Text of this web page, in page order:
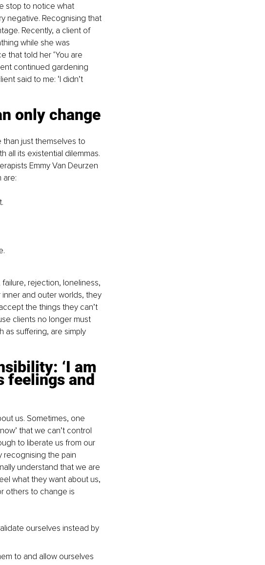
stop to notice what
negative. Recognising that
Recently, a client of
while she was
that told her ‘You are
continued gardening
said to me: ‘I didn’t
only change
than just themselves to
all its existential dilemmas.
Emmy Van Deurzen
are:
rejection, loneliness,
and outer worlds, they
the things they can’t
clients no longer must
as suffering, are simply
‘I am
feelings and
us. Sometimes, one
that we can’t control
to liberate us from our
recognising the pain
understand that we are
what they want about us,
others to change is
ourselves instead by
to and allow ourselves